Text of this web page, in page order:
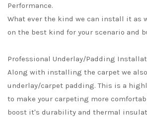
Performance.
What ever the kind we can install it as
on the best kind for your scenario and
Professional Underlay/Padding
Along with installing the carpet we
underlay/carpet padding. This is a
to make your carpeting more
boost it's durability and thermal